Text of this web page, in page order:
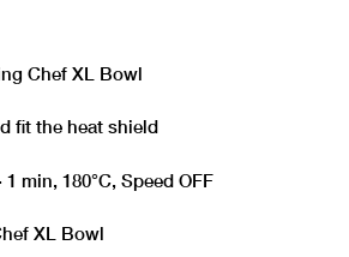
Chef XL Bowl
fit the heat shield
min, 180°C, Speed OFF
XL Bowl